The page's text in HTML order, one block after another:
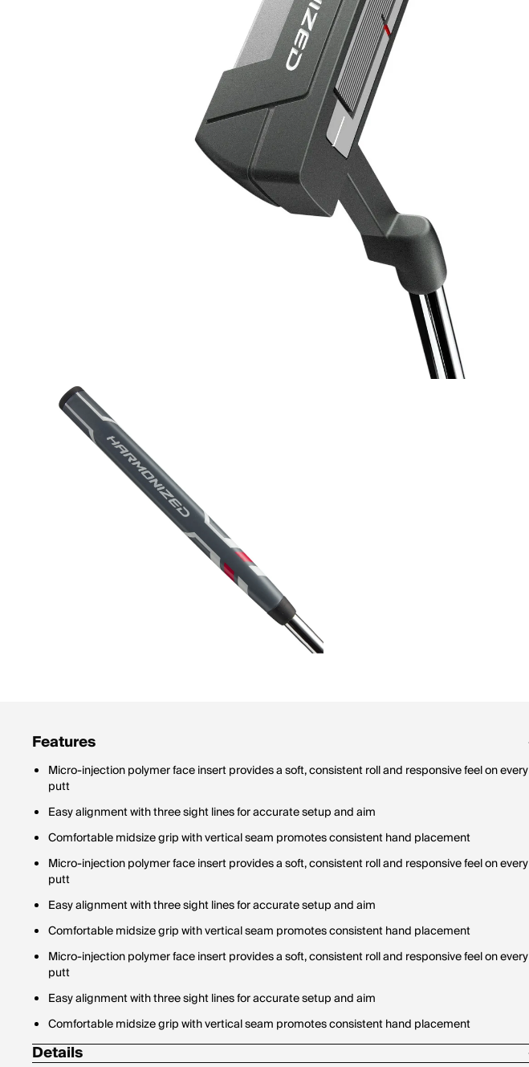
Features
Micro-injection polymer face insert provides a soft, consistent roll and responsive feel on every
putt
Easy alignment with three sight lines for accurate setup and aim
Comfortable midsize grip with vertical seam promotes consistent hand placement
Micro-injection polymer face insert provides a soft, consistent roll and responsive feel on every
putt
Easy alignment with three sight lines for accurate setup and aim
Comfortable midsize grip with vertical seam promotes consistent hand placement
Micro-injection polymer face insert provides a soft, consistent roll and responsive feel on every
putt
Easy alignment with three sight lines for accurate setup and aim
Comfortable midsize grip with vertical seam promotes consistent hand placement
Details